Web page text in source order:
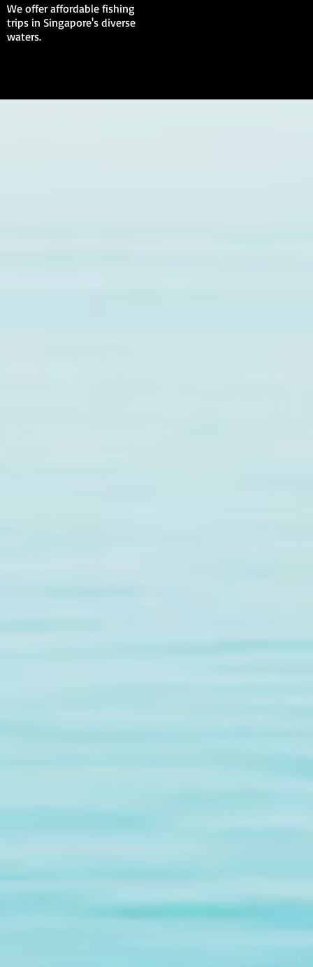
We offer affordable fishing
trips in Singapore's diverse
waters.